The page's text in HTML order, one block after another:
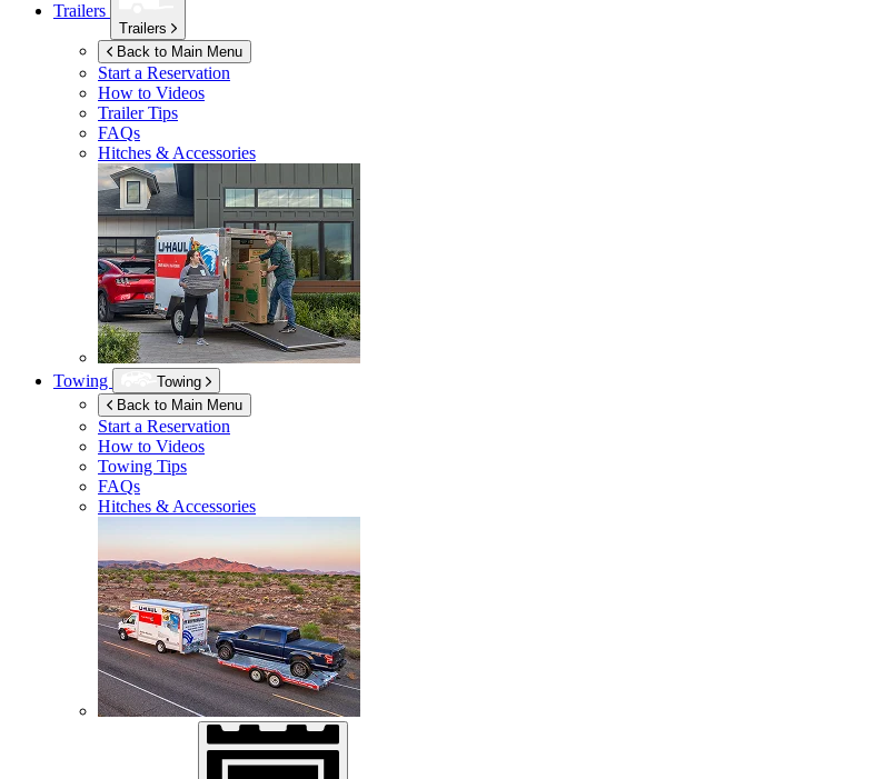
Trailers
Trailers
Back to Main Menu
Start a Reservation
How to Videos
Trailer Tips
FAQs
Hitches & Accessories
Towing
Towing
Back to Main Menu
Start a Reservation
How to Videos
Towing Tips
FAQs
Hitches & Accessories